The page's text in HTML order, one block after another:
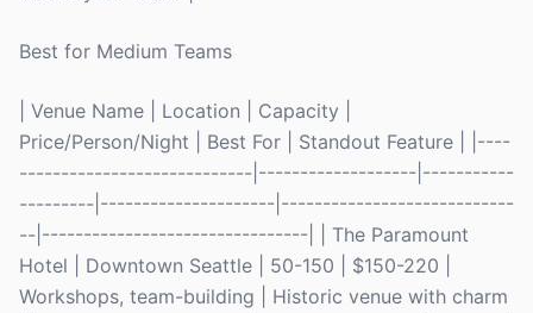
Best for Medium Teams
| Venue Name | Location | Capacity |
Price/Person/Night | Best For | Standout Feature | |----
----------------------------|-------------------|-----------
---------|---------------------|----------------------------
--|--------------------------------| | The Paramount
Hotel | Downtown Seattle | 50-150 | $150-220 |
Workshops, team-building | Historic venue with charm